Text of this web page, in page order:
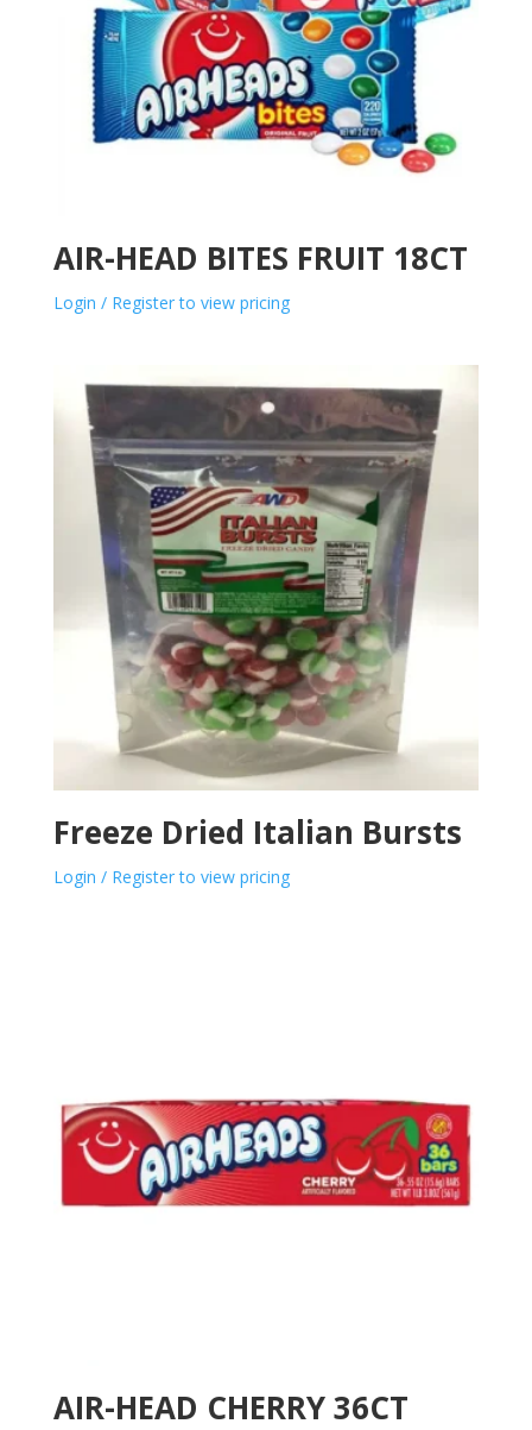
AIR-HEAD BITES FRUIT 18CT
Login / Register to view pricing
Freeze Dried Italian Bursts
Login / Register to view pricing
AIR-HEAD CHERRY 36CT